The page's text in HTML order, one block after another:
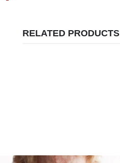
RELATED PRODUCTS